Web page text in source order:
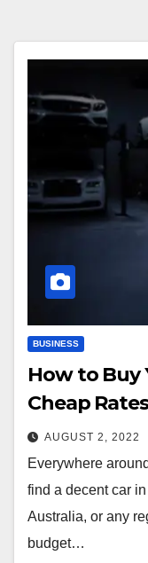
BUSINESS
How to Buy
Cheap
AUGUST 2, 2022
Everywhere
find a decent car
Australia, or any
budget…